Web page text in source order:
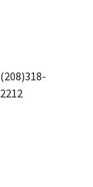
(208)318-
2212